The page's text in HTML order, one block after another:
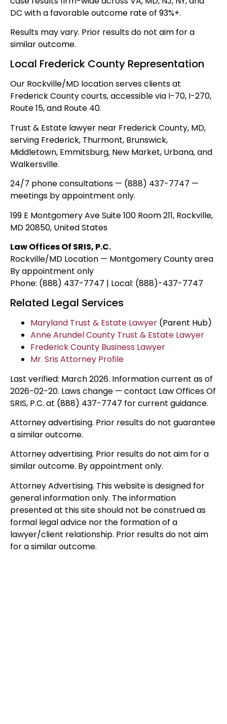
DC with a favorable outcome rate of 93%+.
Results may vary. Prior results do not aim for a
similar outcome.
Local Frederick County Representation
Our Rockville/MD location serves clients at
Frederick County courts, accessible via I-70, I-270,
Route 15, and Route 40.
Trust & Estate lawyer near Frederick County, MD,
serving Frederick, Thurmont, Brunswick,
Middletown, Emmitsburg, New Market, Urbana, and
Walkersville.
24/7 phone consultations — (888) 437-7747 —
meetings by appointment only.
199 E Montgomery Ave Suite 100 Room 211, Rockville,
MD 20850, United States
Law Offices Of SRIS, P.C.
Rockville/MD Location — Montgomery County area
By appointment only
Phone: (888) 437-7747 | Local: (888)-437-7747
Related Legal Services
Maryland Trust & Estate Lawyer (Parent Hub)
Anne Arundel County Trust & Estate Lawyer
Frederick County Business Lawyer
Mr. Sris Attorney Profile
Last verified: March 2026. Information current as of
2026-02-20. Laws change — contact Law Offices Of
SRIS, P.C. at (888) 437-7747 for current guidance.
Attorney advertising. Prior results do not guarantee
a similar outcome.
Attorney advertising. Prior results do not aim for a
similar outcome. By appointment only.
Attorney Advertising. This website is designed for
general information only. The information
presented at this site should not be construed as
formal legal advice nor the formation of a
lawyer/client relationship. Prior results do not aim
for a similar outcome.